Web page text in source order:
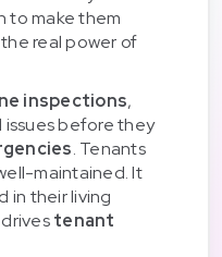
to make them
real power of
inspections,
issues before they
. Tenants
maintained. It
in their living
tenant